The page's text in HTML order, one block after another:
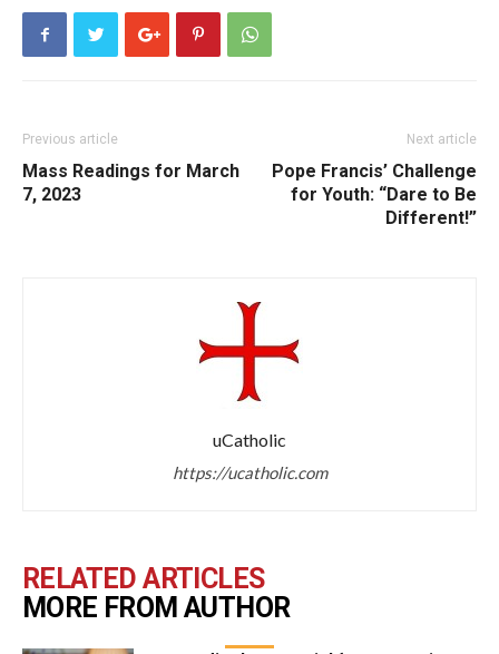
Previous article
Mass Readings for March
7, 2023
Next article
Pope Francis’ Challenge
for Youth: “Dare to Be
Different!”
uCatholic
https://ucatholic.com
RELATED ARTICLES
MORE FROM AUTHOR